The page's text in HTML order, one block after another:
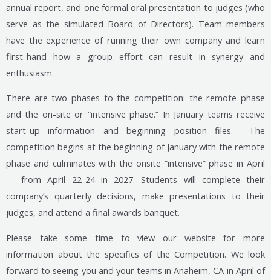
annual report, and one formal oral presentation to judges (who
serve as the simulated Board of Directors). Team members
have the experience of running their own company and learn
first-hand how a group effort can result in synergy and
enthusiasm.
There are two phases to the competition: the remote phase
and the on-site or “intensive phase.” In January teams receive
start-up information and beginning position files. The
competition begins at the beginning of January with the remote
phase and culminates with the onsite “intensive” phase in April
— from April 22-24 in 2027. Students will complete their
company’s quarterly decisions, make presentations to their
judges, and attend a final awards banquet.
Please take some time to view our website for more
information about the specifics of the Competition. We look
forward to seeing you and your teams in Anaheim, CA in April of